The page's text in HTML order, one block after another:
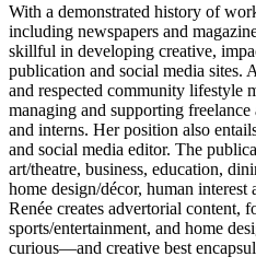
With a demonstrated history of
including newspapers and
skillful in developing creative,
publication and social media sites.
and respected community lifestyle
managing and supporting
and interns. Her position also
and social media editor. The
art/theatre, business, education,
home design/décor, human
Renée creates advertorial content,
sports/entertainment, and home
curious—and creative best